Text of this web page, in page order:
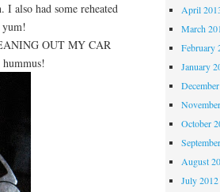
also had some reheated
OUT MY CAR
April
March
February
January
October
August
July 2012